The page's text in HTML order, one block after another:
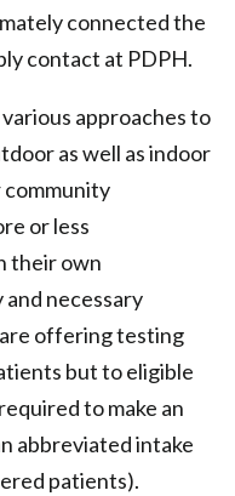
connected the
contact at PDPH.
approaches to
as well as indoor
or less
their own
necessary
offering testing
but to eligible
to make an
abbreviated intake
patients).